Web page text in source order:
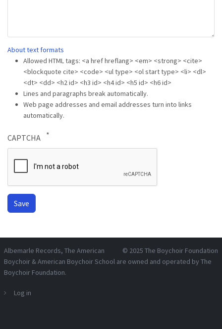
About text formats
Allowed HTML tags: <a href hreflang> <em> <strong> <cite>
<blockquote cite> <code> <ul type> <ol start type> <li> <dl>
<dt> <dd> <h2 id> <h3 id> <h4 id> <h5 id> <h6 id>
Lines and paragraphs break automatically.
Web page addresses and email addresses turn into links
automatically.
CAPTCHA
© 2025 The Boychoir Foundation
Albemarle Records, The American
Boychoir & American Boychoir School are owned and operated by The
Boychoir Foundation.
Log in